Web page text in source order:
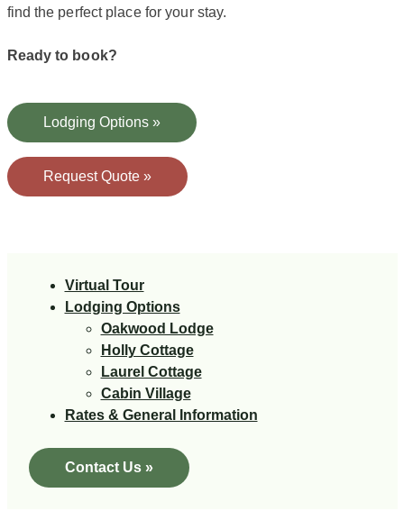
find the perfect place for your stay.
Ready to book?
Lodging Options »
Request Quote »
Virtual Tour
Lodging Options
Oakwood Lodge
Holly Cottage
Laurel Cottage
Cabin Village
Rates & General Information
Contact Us »